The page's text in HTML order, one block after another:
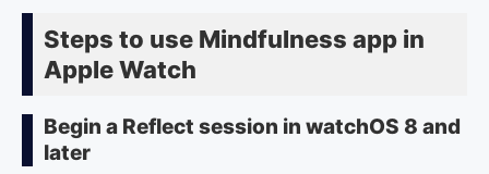
Steps to use Mindfulness app in
Apple Watch
Begin a Reflect session in watchOS 8 and
later